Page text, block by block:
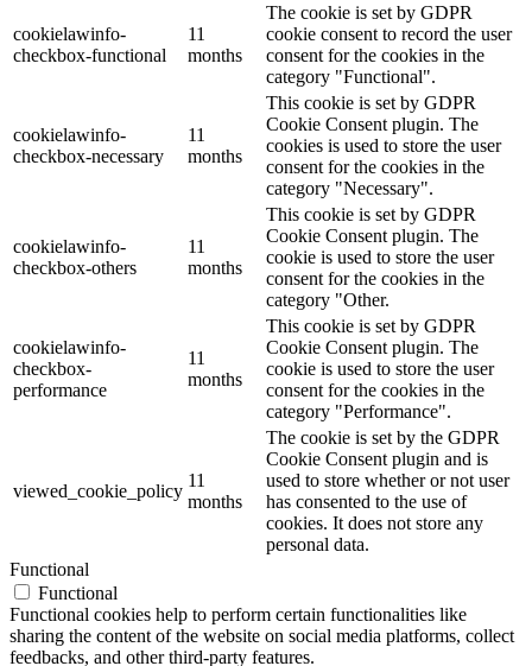
cookielawinfo-
checkbox-functional
11
months
The cookie is set by GDPR
cookie consent to record the user
consent for the cookies in the
category "Functional".
cookielawinfo-
checkbox-necessary
11
months
This cookie is set by GDPR
Cookie Consent plugin. The
cookies is used to store the user
consent for the cookies in the
category "Necessary".
cookielawinfo-
checkbox-others
11
months
This cookie is set by GDPR
Cookie Consent plugin. The
cookie is used to store the user
consent for the cookies in the
category "Other.
cookielawinfo-
checkbox-
performance
11
months
This cookie is set by GDPR
Cookie Consent plugin. The
cookie is used to store the user
consent for the cookies in the
category "Performance".
viewed_cookie_policy
11
months
The cookie is set by the GDPR
Cookie Consent plugin and is
used to store whether or not user
has consented to the use of
cookies. It does not store any
personal data.
Functional
Functional
Functional cookies help to perform certain functionalities like
sharing the content of the website on social media platforms, collect
feedbacks, and other third-party features.